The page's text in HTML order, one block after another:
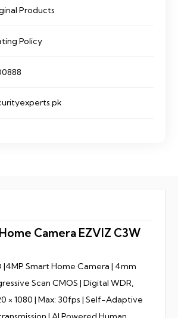
Products
Policy
Camera EZVIZ C3W
|4MP Smart Home Camera | 4mm
Scan CMOS | Digital WDR,
× 1080 | Max: 30fps | Self-Adaptive